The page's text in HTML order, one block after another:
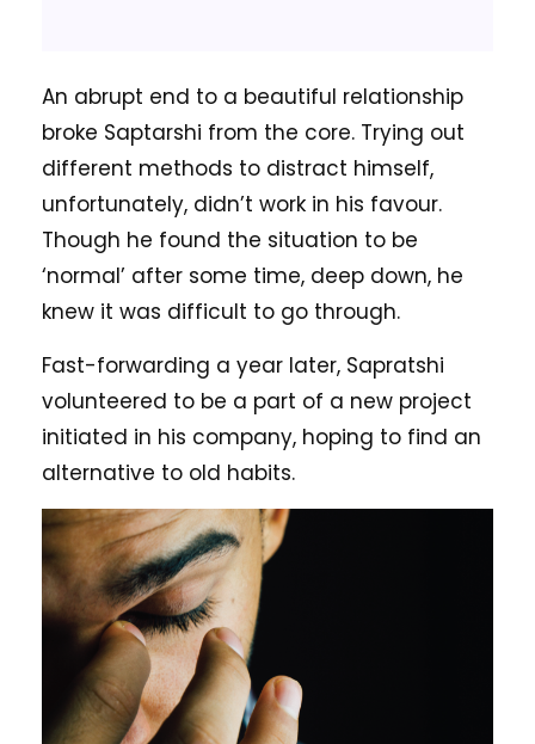
An abrupt end to a beautiful relationship
broke Saptarshi from the core. Trying out
different methods to distract himself,
unfortunately, didn’t work in his favour.
Though he found the situation to be
‘normal’ after some time, deep down, he
knew it was difficult to go through.
Fast-forwarding a year later, Sapratshi
volunteered to be a part of a new project
initiated in his company, hoping to find an
alternative to old habits.